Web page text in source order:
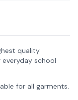
quality
school
for all garments.